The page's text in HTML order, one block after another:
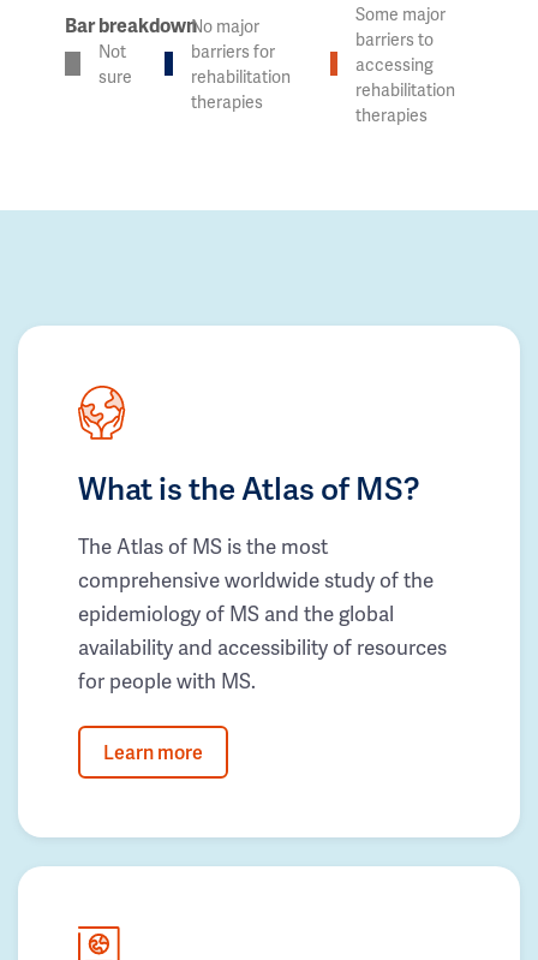
Bar breakdown
Not
sure
No major
barriers for
rehabilitation
therapies
Some major
barriers to
accessing
rehabilitation
therapies
What is the Atlas of MS?
The Atlas of MS is the most
comprehensive worldwide study of the
epidemiology of MS and the global
availability and accessibility of resources
for people with MS.
Learn more